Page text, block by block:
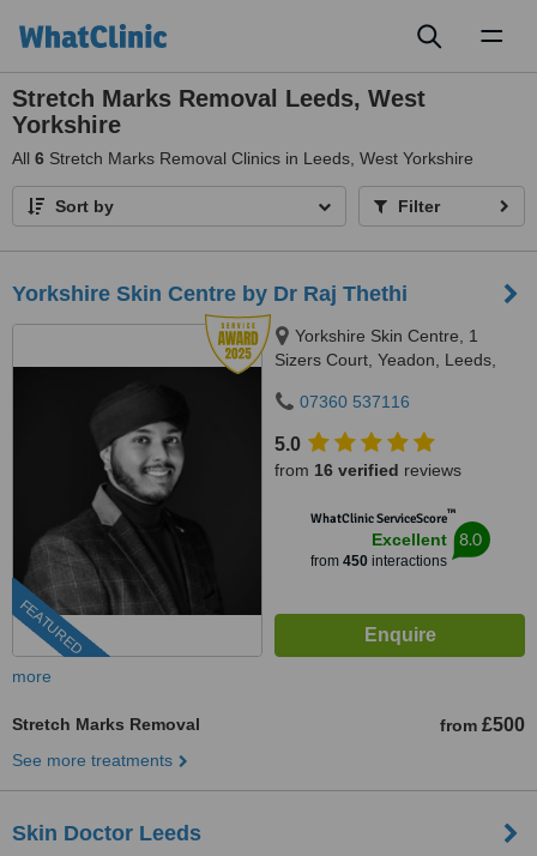
Stretch Marks Removal Leeds, West
Yorkshire
All 6 Stretch Marks Removal Clinics in Leeds, West Yorkshire
Sort by Filter
Yorkshire Skin Centre by Dr Raj Thethi
FEATURED
Yorkshire Skin Centre, 1
Sizers Court, Yeadon, Leeds,
07360 537116
5.0
from 16 verified reviews
WhatClinic ServiceScore™
Excellent
from 450interactions
8.0
more
Stretch Marks Removal from £500
See more treatments
Skin Doctor Leeds